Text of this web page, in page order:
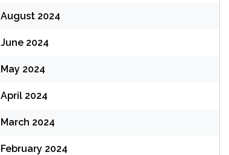
August 2024
June 2024
May 2024
April 2024
March 2024
February 2024